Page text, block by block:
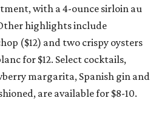
with a 4-ounce sirloin au
highlights include
($12) and two crispy oysters
for $12. Select cocktails,
margarita, Spanish gin and
are available for $8-10.